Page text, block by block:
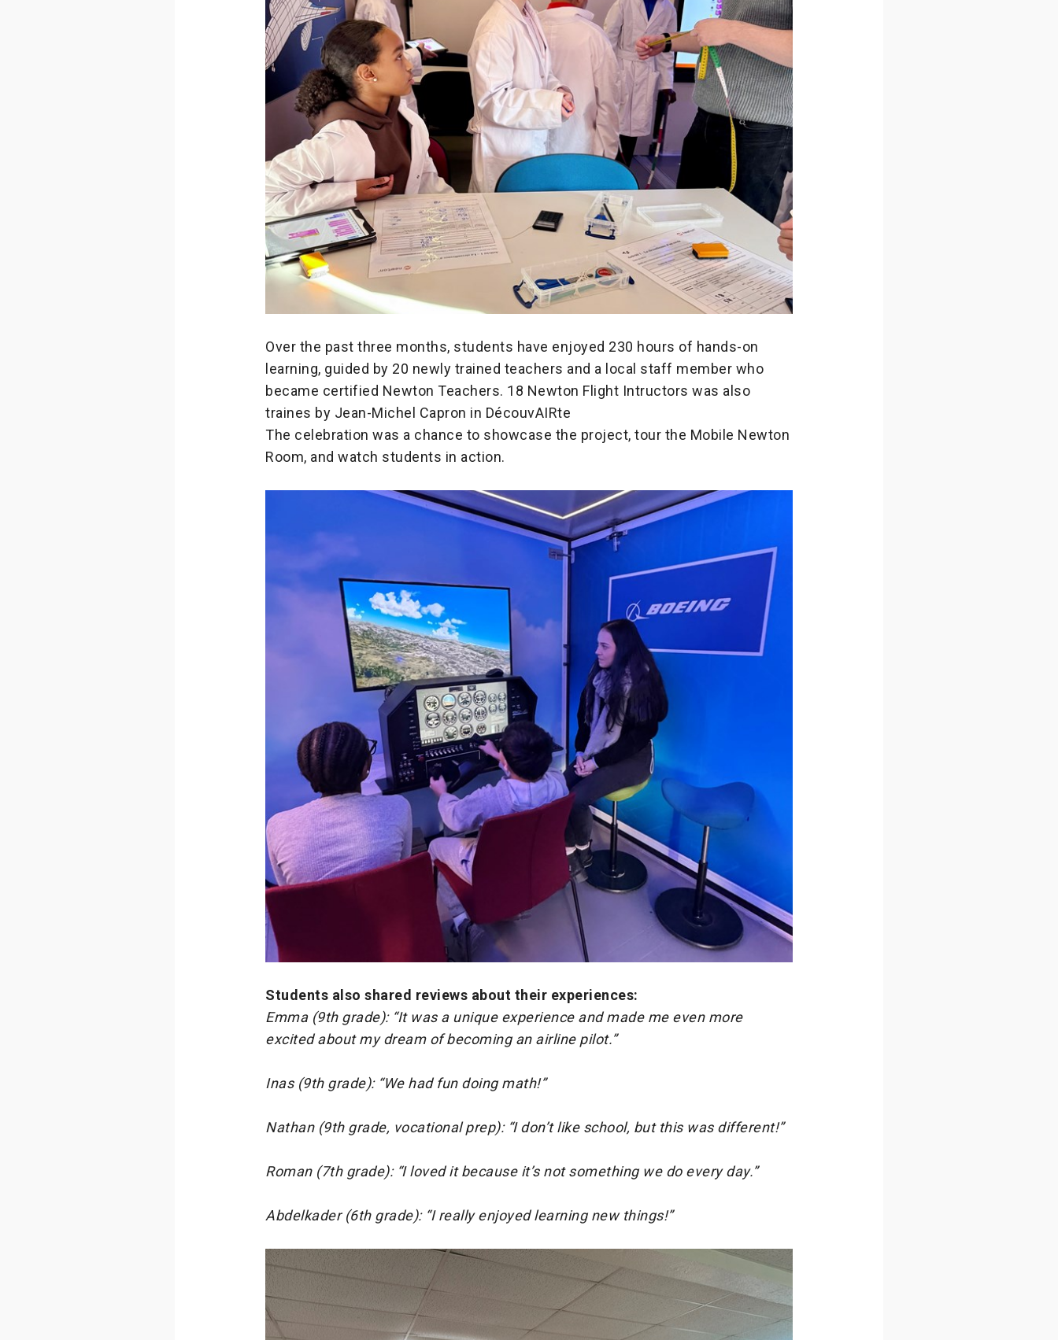
Over the past three months, students have enjoyed 230 hours of hands-on
learning, guided by 20 newly trained teachers and a local staff member who
became certified Newton Teachers. 18 Newton Flight Intructors was also
traines by Jean-Michel Capron in DécouvAIRte
The celebration was a chance to showcase the project, tour the Mobile Newton
Room, and watch students in action.
Students also shared reviews about their experiences:
Emma (9th grade): “It was a unique experience and made me even more
excited about my dream of becoming an airline pilot.”
Inas (9th grade): “We had fun doing math!”
Nathan (9th grade, vocational prep): “I don’t like school, but this was different!”
Roman (7th grade): “I loved it because it’s not something we do every day.”
Abdelkader (6th grade): “I really enjoyed learning new things!”